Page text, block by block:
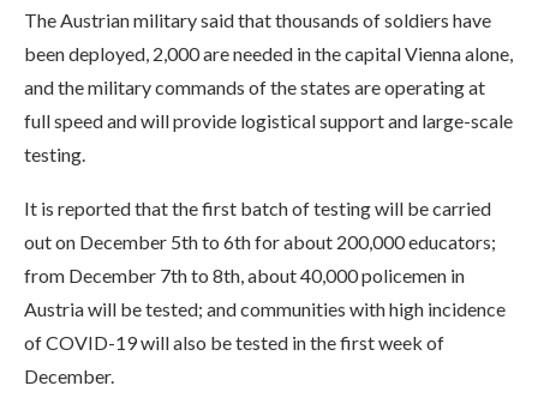
The Austrian military said that thousands of soldiers have
been deployed, 2,000 are needed in the capital Vienna alone,
and the military commands of the states are operating at
full speed and will provide logistical support and large-scale
testing.
It is reported that the first batch of testing will be carried
out on December 5th to 6th for about 200,000 educators;
from December 7th to 8th, about 40,000 policemen in
Austria will be tested; and communities with high incidence
of COVID-19 will also be tested in the first week of
December.